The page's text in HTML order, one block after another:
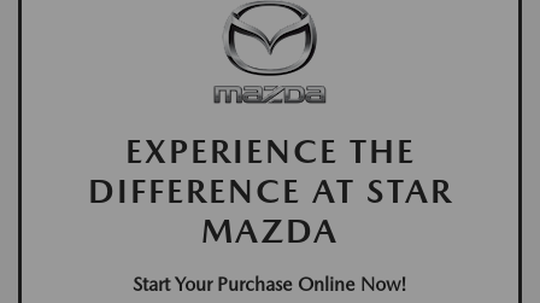
EXPERIENCE THE
DIFFERENCE AT STAR
MAZDA
Start Your Purchase Online Now!